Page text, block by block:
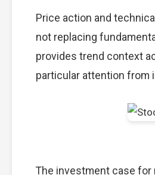
Price action and
not replacing
provides trend context
particular attention from
The investment case